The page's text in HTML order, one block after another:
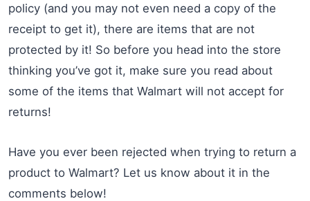
policy (and you may not even need a copy of the
receipt to get it), there are items that are not
protected by it! So before you head into the store
thinking you’ve got it, make sure you read about
some of the items that Walmart will not accept for
returns!
Have you ever been rejected when trying to return a
product to Walmart? Let us know about it in the
comments below!